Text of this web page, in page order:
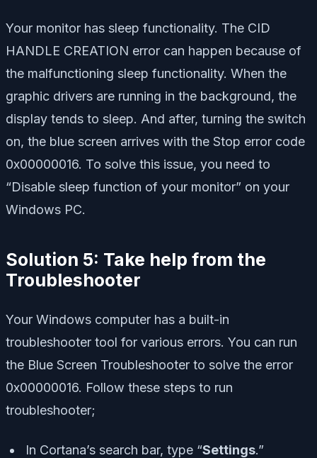
Your monitor has sleep functionality. The CID
HANDLE CREATION error can happen because of
the malfunctioning sleep functionality. When the
graphic drivers are running in the background, the
display tends to sleep. And after, turning the switch
on, the blue screen arrives with the Stop error code
0x00000016. To solve this issue, you need to
“Disable sleep function of your monitor” on your
Windows PC.
Solution 5: Take help from the
Troubleshooter
Your Windows computer has a built-in
troubleshooter tool for various errors. You can run
the Blue Screen Troubleshooter to solve the error
0x00000016. Follow these steps to run
troubleshooter;
In Cortana’s search bar, type “Settings.”